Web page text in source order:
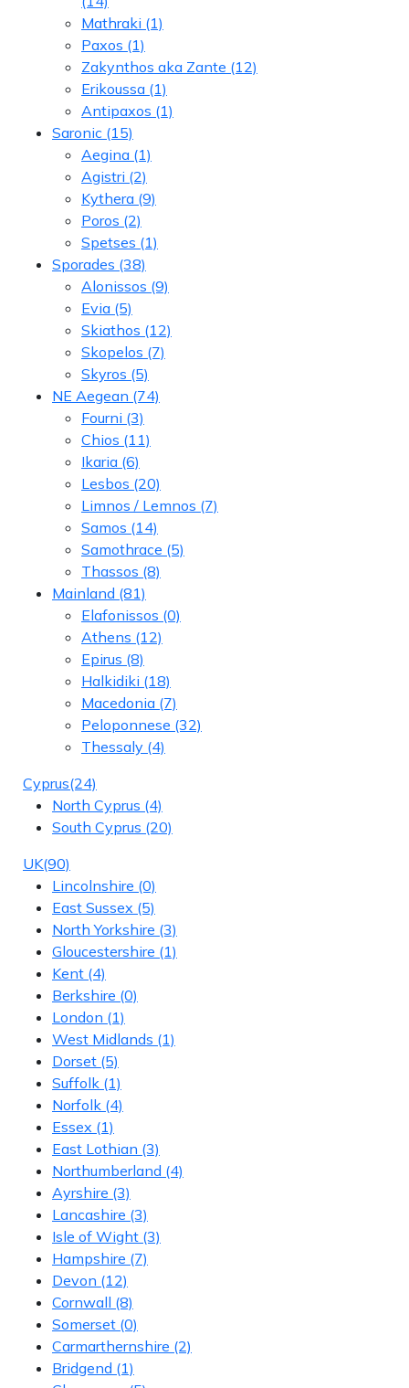
Mathraki (1)
Paxos (1)
Zakynthos aka Zante (12)
Erikoussa (1)
Antipaxos (1)
Saronic (15)
Aegina (1)
Agistri (2)
Kythera (9)
Poros (2)
Spetses (1)
Sporades (38)
Alonissos (9)
Evia (5)
Skiathos (12)
Skopelos (7)
Skyros (5)
NE Aegean (74)
Fourni (3)
Chios (11)
Ikaria (6)
Lesbos (20)
Limnos / Lemnos (7)
Samos (14)
Samothrace (5)
Thassos (8)
Mainland (81)
Elafonissos (0)
Athens (12)
Epirus (8)
Halkidiki (18)
Macedonia (7)
Peloponnese (32)
Thessaly (4)
Cyprus(24)
North Cyprus (4)
South Cyprus (20)
UK(90)
Lincolnshire (0)
East Sussex (5)
North Yorkshire (3)
Gloucestershire (1)
Kent (4)
Berkshire (0)
London (1)
West Midlands (1)
Dorset (5)
Suffolk (1)
Norfolk (4)
Essex (1)
East Lothian (3)
Northumberland (4)
Ayrshire (3)
Lancashire (3)
Isle of Wight (3)
Hampshire (7)
Devon (12)
Cornwall (8)
Somerset (0)
Carmarthernshire (2)
Bridgend (1)